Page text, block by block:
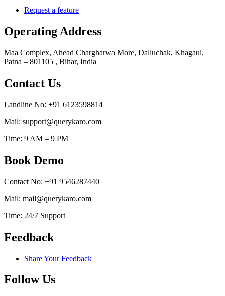
Request a feature
Operating Address
Maa Complex, Ahead Chargharwa More, Dalluchak, Khagaul,
Patna – 801105 , Bihar, India
Contact Us
Landline No: +91 6123598814
Mail: support@querykaro.com
Time: 9 AM – 9 PM
Book Demo
Contact No: +91 9546287440
Mail: mail@querykaro.com
Time: 24/7 Support
Feedback
Share Your Feedback
Follow Us